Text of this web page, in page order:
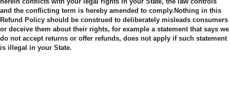
and the conflicting term is hereby amended to comply. Nothing in this
Refund Policy should be construed to deliberately misleads consumers
or deceive them about their rights, for example a statement that says we
do not accept returns or offer refunds, does not apply if such statement
is illegal in your State.